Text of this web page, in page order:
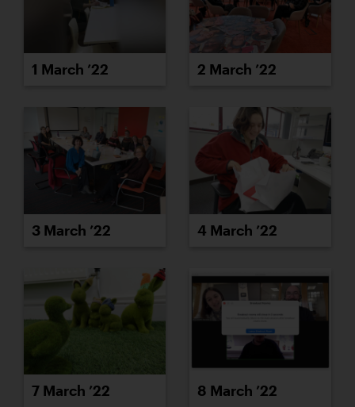
1 March ’22 2 March ’22
3 March ’22 4 March ’22
7 March ’22 8 March ’22